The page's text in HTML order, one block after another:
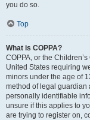
you do so.
Top
What is COPPA?
COPPA, or the
United States requiring
minors under the age of
method of legal guardian
personally identifiable
unsure if this applies to
are trying to register on,